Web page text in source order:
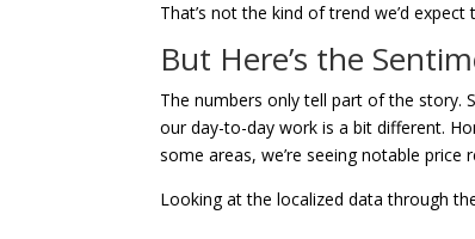
That’s not the kind of trend we’d
But Here’s the
The numbers only tell part of the story.
our day-to-day work is a bit different.
some areas, we’re seeing notable price
Looking at the localized data through